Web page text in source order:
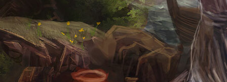
Contact
Contact Information
1404 East 9th Street